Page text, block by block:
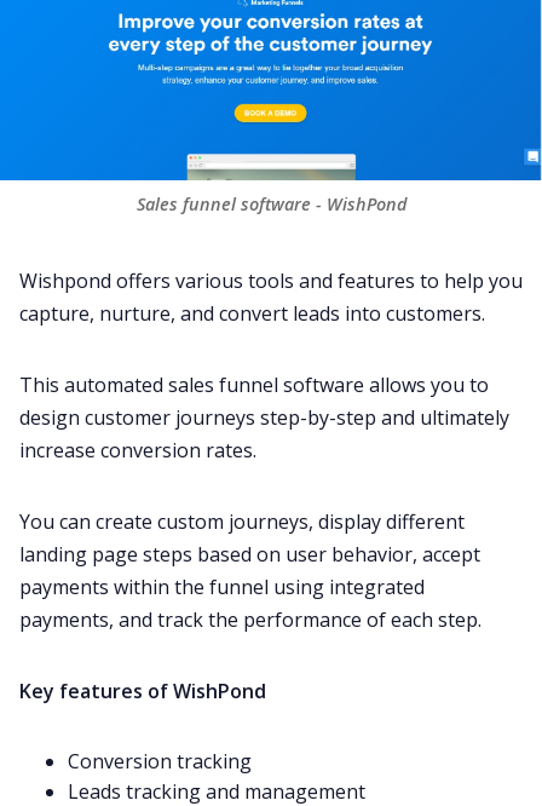
Sales funnel software - WishPond
Wishpond offers various tools and features to help you
capture, nurture, and convert leads into customers.
This automated sales funnel software allows you to
design customer journeys step-by-step and ultimately
increase conversion rates.
You can create custom journeys, display different
landing page steps based on user behavior, accept
payments within the funnel using integrated
payments, and track the performance of each step.
Key features of WishPond
Conversion tracking
Leads tracking and management